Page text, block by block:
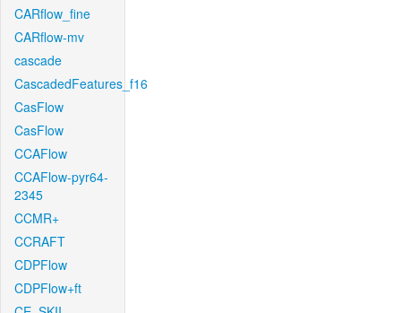
CARflow_fine
CARflow-mv
cascade
CascadedFeatures_f16
CasFlow
CasFlow
CCAFlow
CCAFlow-pyr64-
2345
CCMR+
CCRAFT
CDPFlow
CDPFlow+ft